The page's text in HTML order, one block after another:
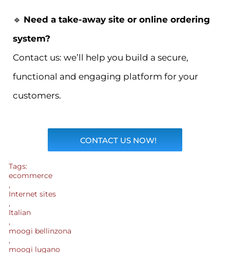
🔹 Need a take-away site or online ordering
system?
Contact us: we’ll help you build a secure,
functional and engaging platform for your
customers.
CONTACT US NOW!
Tags:
ecommerce
,
Internet sites
,
Italian
,
moogi bellinzona
,
moogi lugano